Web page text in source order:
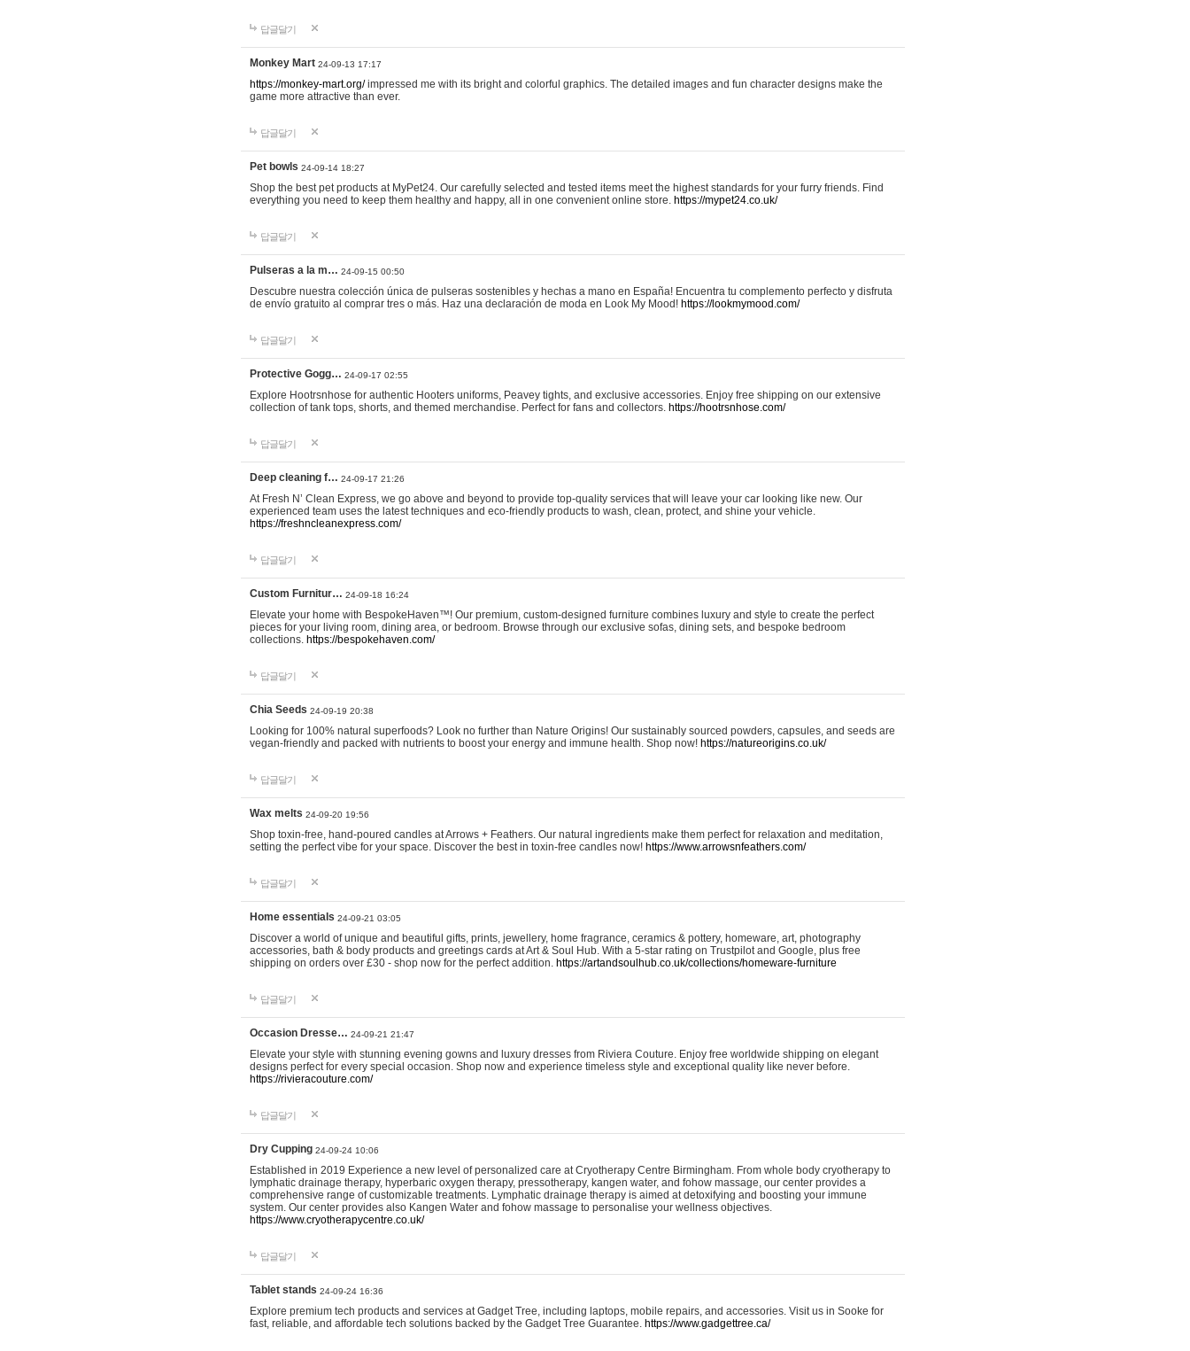
답글달기
Monkey Mart 24-09-13 17:17
https://monkey-mart.org/impressed me with its bright and colorful graphics. The detailed images and fun character designs make the
game more attractive than ever.
답글달기
Pet bowls 24-09-14 18:27
Shop the best pet products at MyPet24. Our carefully selected and tested items meet the highest standards for your furry friends. Find
everything you need to keep them healthy and happy, all in one convenient online store. https://mypet24.co.uk/
답글달기
Pulseras a la m… 24-09-15 00:50
Descubre nuestra colección única de pulseras sostenibles y hechas a mano en España! Encuentra tu complemento perfecto y disfruta
de envío gratuito al comprar tres o más. Haz una declaración de moda en Look My Mood! https://lookmymood.com/
답글달기
Protective Gogg… 24-09-17 02:55
Explore Hootrsnhose for authentic Hooters uniforms, Peavey tights, and exclusive accessories. Enjoy free shipping on our extensive
collection of tank tops, shorts, and themed merchandise. Perfect for fans and collectors. https://hootrsnhose.com/
답글달기
Deep cleaning f… 24-09-17 21:26
At Fresh N’ Clean Express, we go above and beyond to provide top-quality services that will leave your car looking like new. Our
experienced team uses the latest techniques and eco-friendly products to wash, clean, protect, and shine your vehicle.
https://freshncleanexpress.com/
답글달기
Custom Furnitur… 24-09-18 16:24
Elevate your home with BespokeHaven™! Our premium, custom-designed furniture combines luxury and style to create the perfect
pieces for your living room, dining area, or bedroom. Browse through our exclusive sofas, dining sets, and bespoke bedroom
collections. https://bespokehaven.com/
답글달기
Chia Seeds 24-09-19 20:38
Looking for 100% natural superfoods? Look no further than Nature Origins! Our sustainably sourced powders, capsules, and seeds are
vegan-friendly and packed with nutrients to boost your energy and immune health. Shop now! https://natureorigins.co.uk/
답글달기
Wax melts 24-09-20 19:56
Shop toxin-free, hand-poured candles at Arrows + Feathers. Our natural ingredients make them perfect for relaxation and meditation,
setting the perfect vibe for your space. Discover the best in toxin-free candles now! https://www.arrowsnfeathers.com/
답글달기
Home essentials 24-09-21 03:05
Discover a world of unique and beautiful gifts, prints, jewellery, home fragrance, ceramics & pottery, homeware, art, photography
accessories, bath & body products and greetings cards at Art & Soul Hub. With a 5-star rating on Trustpilot and Google, plus free
shipping on orders over £30 - shop now for the perfect addition. https://artandsoulhub.co.uk/collections/homeware-furniture
답글달기
Occasion Dresse… 24-09-21 21:47
Elevate your style with stunning evening gowns and luxury dresses from Riviera Couture. Enjoy free worldwide shipping on elegant
designs perfect for every special occasion. Shop now and experience timeless style and exceptional quality like never before.
https://rivieracouture.com/
답글달기
Dry Cupping 24-09-24 10:06
Established in 2019 Experience a new level of personalized care at Cryotherapy Centre Birmingham. From whole body cryotherapy to
lymphatic drainage therapy, hyperbaric oxygen therapy, pressotherapy, kangen water, and fohow massage, our center provides a
comprehensive range of customizable treatments. Lymphatic drainage therapy is aimed at detoxifying and boosting your immune
system. Our center provides also Kangen Water and fohow massage to personalise your wellness objectives.
https://www.cryotherapycentre.co.uk/
답글달기
Tablet stands 24-09-24 16:36
Explore premium tech products and services at Gadget Tree, including laptops, mobile repairs, and accessories. Visit us in Sooke for
fast, reliable, and affordable tech solutions backed by the Gadget Tree Guarantee. https://www.gadgettree.ca/